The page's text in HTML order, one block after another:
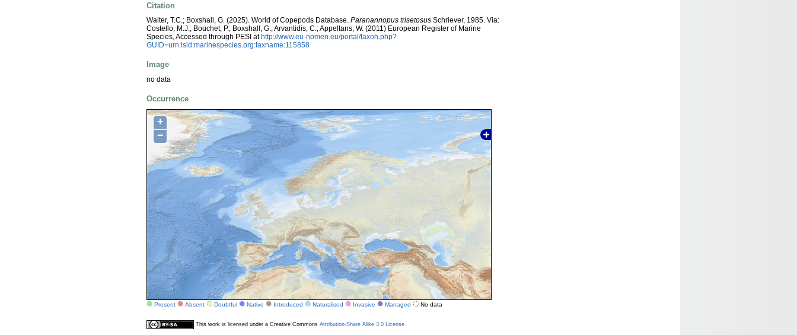
Citation
Walter, T.C.; Boxshall, G. (2025). World of Copepods Database. Paranannopus trisetosus Schriever, 1985. Via:
Costello, M.J.; Bouchet, P.; Boxshall, G.; Arvantidis, C.; Appeltans, W. (2011) European Register of Marine
Species, Accessed through PESI at http://www.eu-nomen.eu/portal/taxon.php?
GUID=urn:lsid:marinespecies.org:taxname:115858
Image
no data
Occurrence
+
−
Present Absent Doubtful Native Introduced Naturalised Invasive Managed No data
This work is licensed under a Creative Commons Attribution-Share Alike 3.0 License